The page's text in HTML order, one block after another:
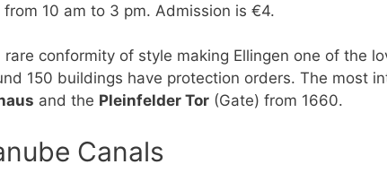
10 am to 3 pm. Admission is €4.
conformity of style making Ellingen one of the
150 buildings have protection orders. The most
and the Pleinfelder Tor (Gate) from 1660.
Canals